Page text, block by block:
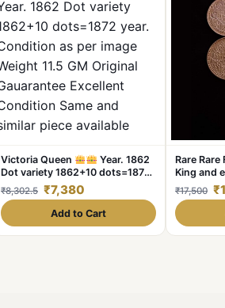
Victoria Queen
Year. 1862
Dot variety 1862+10 dots=1872
year. Condition as per image
Weight 11.5 GM Original
Gauarantee Excellent Condition
Same and similar piece available
₹8,302.5 ₹7,380
Add to Cart
Rare
King and
1945
₹17,500